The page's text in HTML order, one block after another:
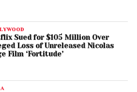
Sued for $105 Million Over
Loss of Unreleased Nicolas
Film ‘Fortitude’